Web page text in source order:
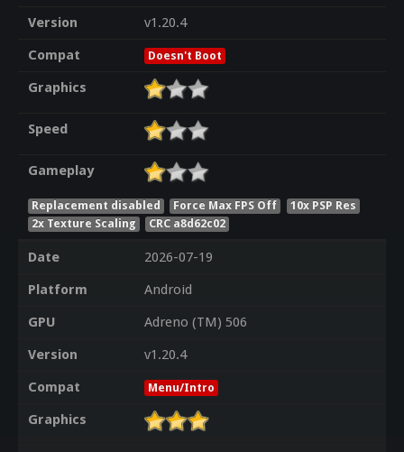
Version
v1.20.4
Compat
Doesn't Boot
Graphics
Speed
Gameplay
Replacement disabled Force Max FPS Off
10x PSP Res
2x Texture Scaling
CRC a8d62c02
Date
2026-07-19
Platform
Android
GPU
Adreno (TM) 506
Version
v1.20.4
Compat
Menu/Intro
Graphics